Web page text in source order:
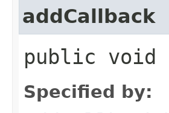
addCallback
public void
Specified by: